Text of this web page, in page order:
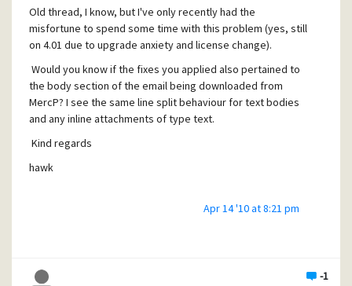
Old thread, I know, but I've only recently had the
misfortune to spend some time with this problem (yes, still
on 4.01 due to upgrade anxiety and license change).
Would you know if the fixes you applied also pertained to
the body section of the email being downloaded from
MercP? I see the same line split behaviour for text bodies
and any inline attachments of type text.
Kind regards
hawk
Apr 14 '10 at 8:21 pm
-1